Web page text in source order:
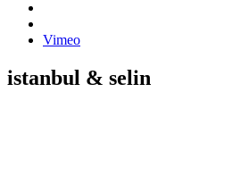
Vimeo
istanbul & selin